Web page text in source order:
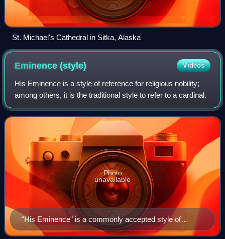
St. Michael's Cathedral in Sitka, Alaska
Eminence(style) Videos
His Eminence is a style of reference for religious nobility;
among others, it is the traditional style to refer to a cardinal.
"His Eminence" is a commonly accepted style of
reference to refer to a cardinal. (Portrait of Cardinal
Photo
unavailable